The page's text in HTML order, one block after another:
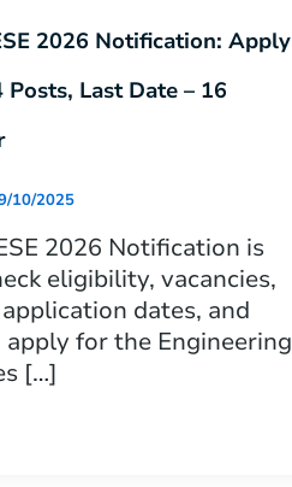
2026 Notification: Apply
Posts, Last Date – 16
10/2025
2026 Notification is
eligibility, vacancies,
dates, and
for the Engineering
[…]